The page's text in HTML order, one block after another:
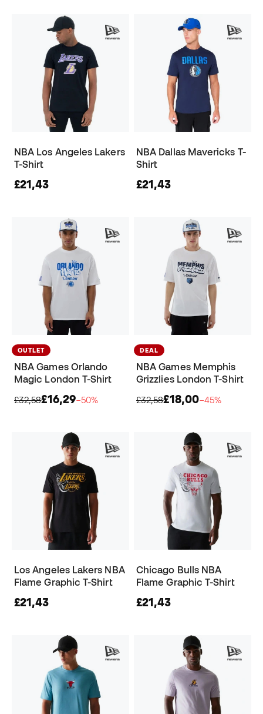
NBA Los Angeles Lakers
T-Shirt
£21,43
NBA Dallas Mavericks T-
Shirt
£21,43
OUTLET
NBA Games Orlando
Magic London T-Shirt
£32,58£16,29−50%
DEAL
NBA Games Memphis
Grizzlies London T-Shirt
£32,58£18,00−45%
Los Angeles Lakers NBA
Flame Graphic T-Shirt
£21,43
Chicago Bulls NBA
Flame Graphic T-Shirt
£21,43